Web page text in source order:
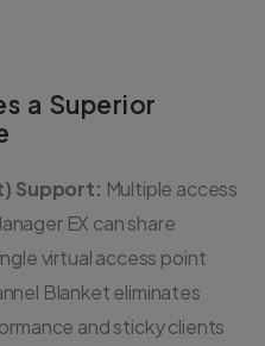
a Superior
Support: Multiple access
EX can share
virtual access point
Blanket eliminates
and sticky clients